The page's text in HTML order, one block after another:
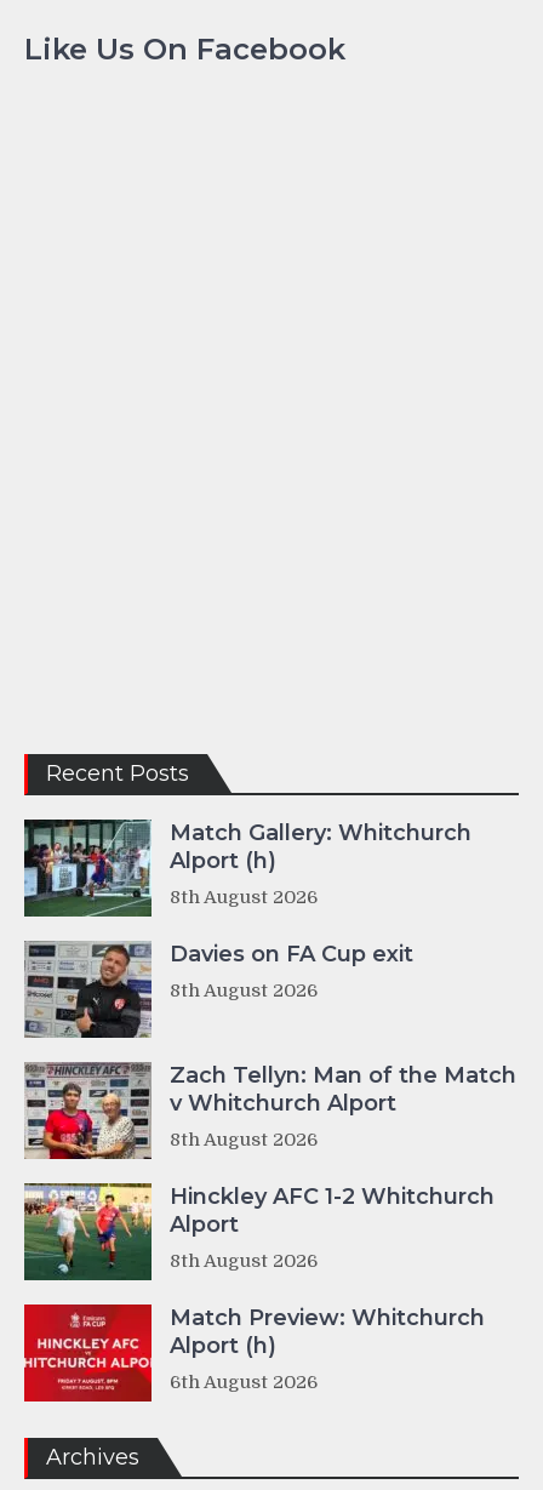
Like Us On Facebook
Recent Posts
Match Gallery: Whitchurch
Alport (h)
8th August 2026
Davies on FA Cup exit
8th August 2026
Zach Tellyn: Man of the Match
v Whitchurch Alport
8th August 2026
Hinckley AFC 1-2 Whitchurch
Alport
8th August 2026
Match Preview: Whitchurch
Alport (h)
6th August 2026
Archives